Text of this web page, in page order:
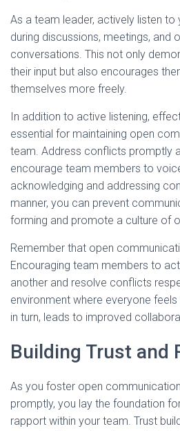
As a team leader, actively listen
during discussions, meetings, and
conversations. This not only
their input but also encourages
themselves more freely.
In addition to active listening,
essential for maintaining open
team. Address conflicts promptly
encourage team members to
acknowledging and addressing
manner, you can prevent
forming and promote a culture of
Remember that open
Encouraging team members to
another and resolve conflicts
environment where everyone feels
in turn, leads to improved
Building Trust and
As you foster open
promptly, you lay the foundation
rapport within your team. Trust